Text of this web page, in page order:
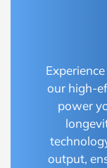
our high-
power
output,